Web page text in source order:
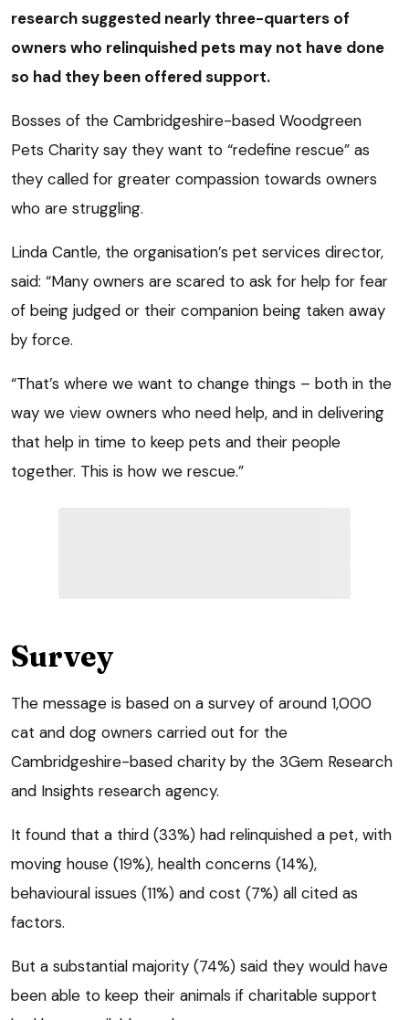
research suggested nearly three-quarters of
owners who relinquished pets may not have done
so had they been offered support.
Bosses of the Cambridgeshire-based Woodgreen
Pets Charity say they want to “redefine rescue” as
they called for greater compassion towards owners
who are struggling.
Linda Cantle, the organisation’s pet services director,
said: “Many owners are scared to ask for help for fear
of being judged or their companion being taken away
by force.
“That’s where we want to change things – both in the
way we view owners who need help, and in delivering
that help in time to keep pets and their people
together. This is how we rescue.”
Survey
The message is based on a survey of around 1,000
cat and dog owners carried out for the
Cambridgeshire-based charity by the 3Gem Research
and Insights research agency.
It found that a third (33%) had relinquished a pet, with
moving house (19%), health concerns (14%),
behavioural issues (11%) and cost (7%) all cited as
factors.
But a substantial majority (74%) said they would have
been able to keep their animals if charitable support